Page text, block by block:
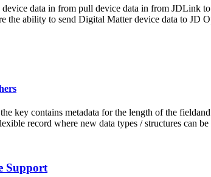
data in from pull device data in from JDLink
the ability to send Digital Matter device data to JD
key contains metadata for the length of the
record where new data types / structures can be
Support